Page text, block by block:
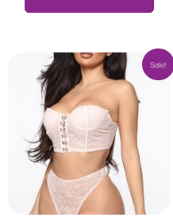
Sale!
Original
price
was:
₦11,000.
Current
price
is:
₦10,450.
This
product
has
multiple
variants.
The
options